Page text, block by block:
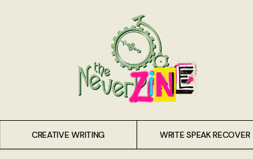
CREATIVE WRITING WRITE SPEAK RECOVER